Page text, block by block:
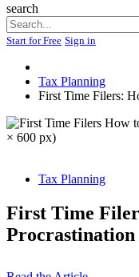
search
Start for Free Sign in
Tax Planning
First Time Filers:
Tax Planning
First Time
Procrastination